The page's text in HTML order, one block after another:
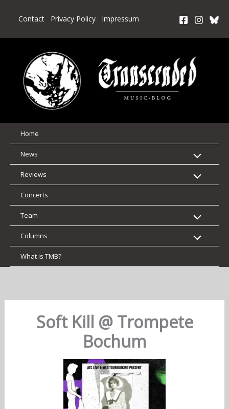
Contact Privacy Policy Impressum
Home
News
Reviews
Concerts
Team
Columns
What is TMB?
Soft Kill @ Trompete
Bochum